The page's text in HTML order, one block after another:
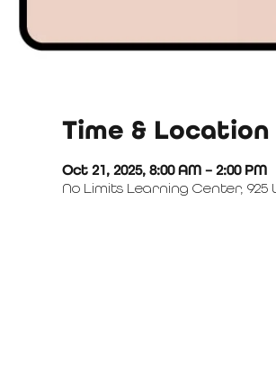
Time & Location
Oct 21, 2025, 8:00 AM – 2:00 PM
No Limits Learning Center, 925